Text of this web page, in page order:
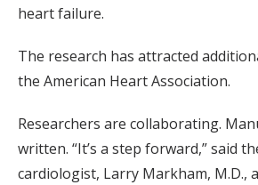
heart failure.
The research has attracted
the American Heart Association.
Researchers are collaborating.
written. “It’s a step forward,” said
cardiologist, Larry Markham, M.D.,